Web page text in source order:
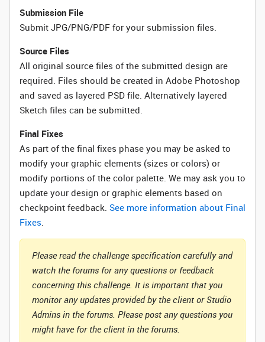
Submission File
Submit JPG/PNG/PDF for your submission files.
Source Files
All original source files of the submitted design are
required. Files should be created in Adobe Photoshop
and saved as layered PSD file. Alternatively layered
Sketch files can be submitted.
Final Fixes
As part of the final fixes phase you may be asked to
modify your graphic elements (sizes or colors) or
modify portions of the color palette. We may ask you to
update your design or graphic elements based on
checkpoint feedback. See more information about Final
Fixes.
Please read the challenge specification carefully and
watch the forums for any questions or feedback
concerning this challenge. It is important that you
monitor any updates provided by the client or Studio
Admins in the forums. Please post any questions you
might have for the client in the forums.